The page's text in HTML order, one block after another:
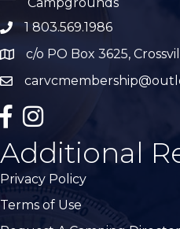
phone number
1 803.569.1986
Mapc/o PO Box 3625,
email
facebook
Instagram
Additional
Privacy Policy
Terms of Use